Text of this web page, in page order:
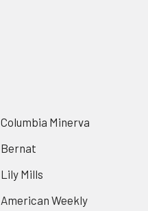
Columbia Minerva
Bernat
Lily Mills
American Weekly